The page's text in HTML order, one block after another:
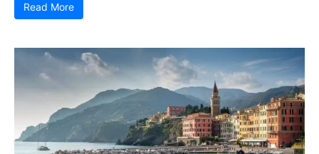
Read More